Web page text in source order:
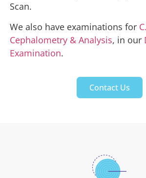
Scan.
We also have examinations for
Cephalometry & Analysis, in our
Examination.
Contact Us